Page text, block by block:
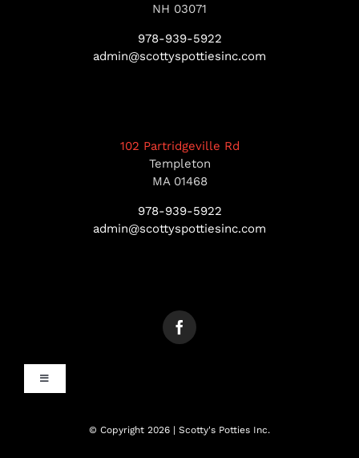
NH 03071
978-939-5922
admin@scottyspottiesinc.com
102 Partridgeville Rd
Templeton
MA 01468
978-939-5922
admin@scottyspottiesinc.com
Toggle
Navigation
© Copyright 2026 | Scotty's Potties Inc.